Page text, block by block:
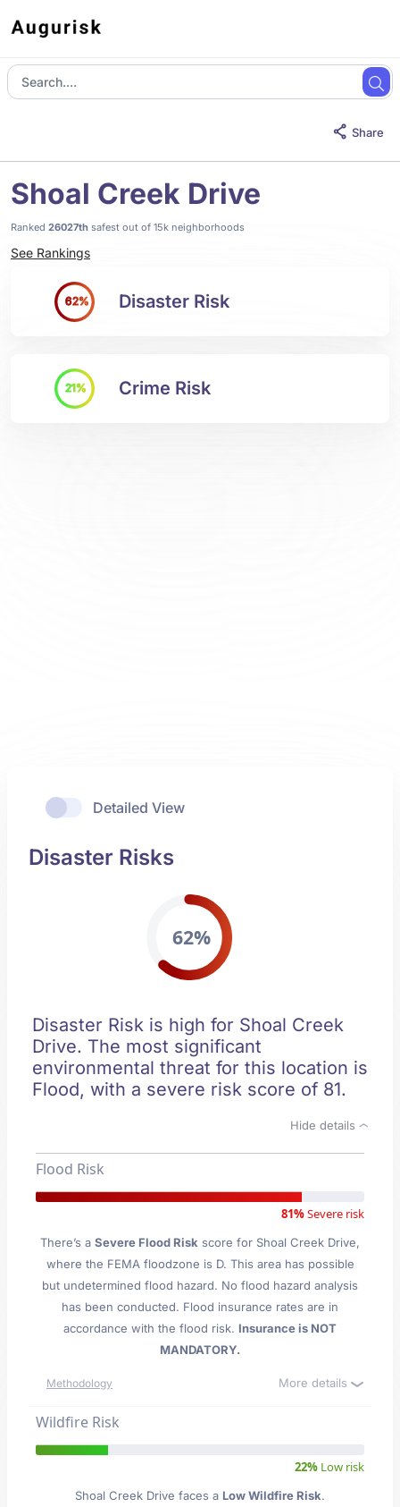
Share
Shoal Creek Drive
Ranked 26027th safest out of 15k neighborhoods
See Rankings
62% Disaster Risk
21% Crime Risk
Detailed View
Disaster Risks
62%
Disaster Risk is high for Shoal Creek
Drive. The most significant
environmental threat for this location is
Flood, with a severe risk score of 81.
Hide details
Flood Risk
81%Severe risk
There’s a Severe Flood Risk score for Shoal Creek Drive,
where the FEMA floodzone is D. This area has possible
but undetermined flood hazard. No flood hazard analysis
has been conducted. Flood insurance rates are in
accordance with the flood risk. Insurance is NOT
MANDATORY.
Methodology More details
Wildfire Risk
22% Low risk
Shoal Creek Drive faces a Low Wildfire Risk.